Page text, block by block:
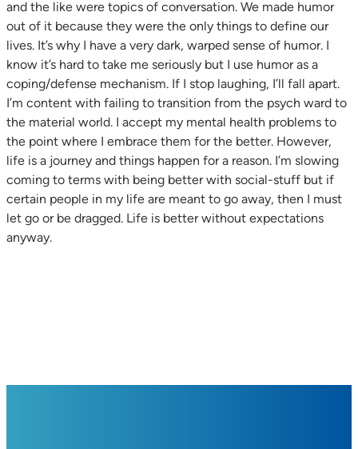
and the like were topics of conversation. We made humor
out of it because they were the only things to define our
lives. It’s why I have a very dark, warped sense of humor. I
know it’s hard to take me seriously but I use humor as a
coping/defense mechanism. If I stop laughing, I’ll fall apart.
I’m content with failing to transition from the psych ward to
the material world. I accept my mental health problems to
the point where I embrace them for the better. However,
life is a journey and things happen for a reason. I’m slowing
coming to terms with being better with social-stuff but if
certain people in my life are meant to go away, then I must
let go or be dragged. Life is better without expectations
anyway.